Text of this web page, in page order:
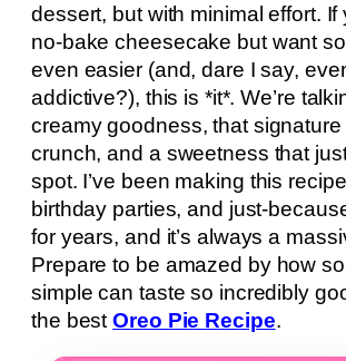
dessert, but with minimal effort. If
no-bake cheesecake but want
even easier (and, dare I say,
addictive?), this is *it*. We’re
creamy goodness, that signature
crunch, and a sweetness that
spot. I’ve been making this
birthday parties, and just-
for years, and it’s always a
Prepare to be amazed by how
simple can taste so incredibly
the bestOreo Pie Recipe.